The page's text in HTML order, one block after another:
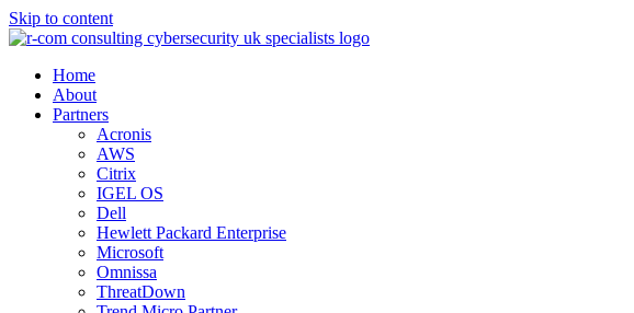
Skip to content
Home
About
Partners
Acronis
AWS
Citrix
IGEL OS
Dell
Hewlett Packard Enterprise
Microsoft
Omnissa
ThreatDown